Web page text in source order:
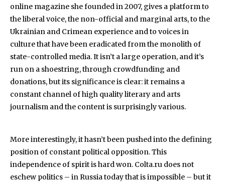
online magazine she founded in 2007, gives a platform to
the liberal voice, the non-official and marginal arts, to the
Ukrainian and Crimean experience and to voices in
culture that have been eradicated from the monolith of
state-controlled media. It isn’t a large operation, and it’s
run on a shoestring, through crowdfunding and
donations, but its significance is clear: it remains a
constant channel of high quality literary and arts
journalism and the content is surprisingly various.
More interestingly, it hasn’t been pushed into the defining
position of constant political opposition. This
independence of spirit is hard won. Colta.ru does not
eschew politics – in Russia today that is impossible – but it